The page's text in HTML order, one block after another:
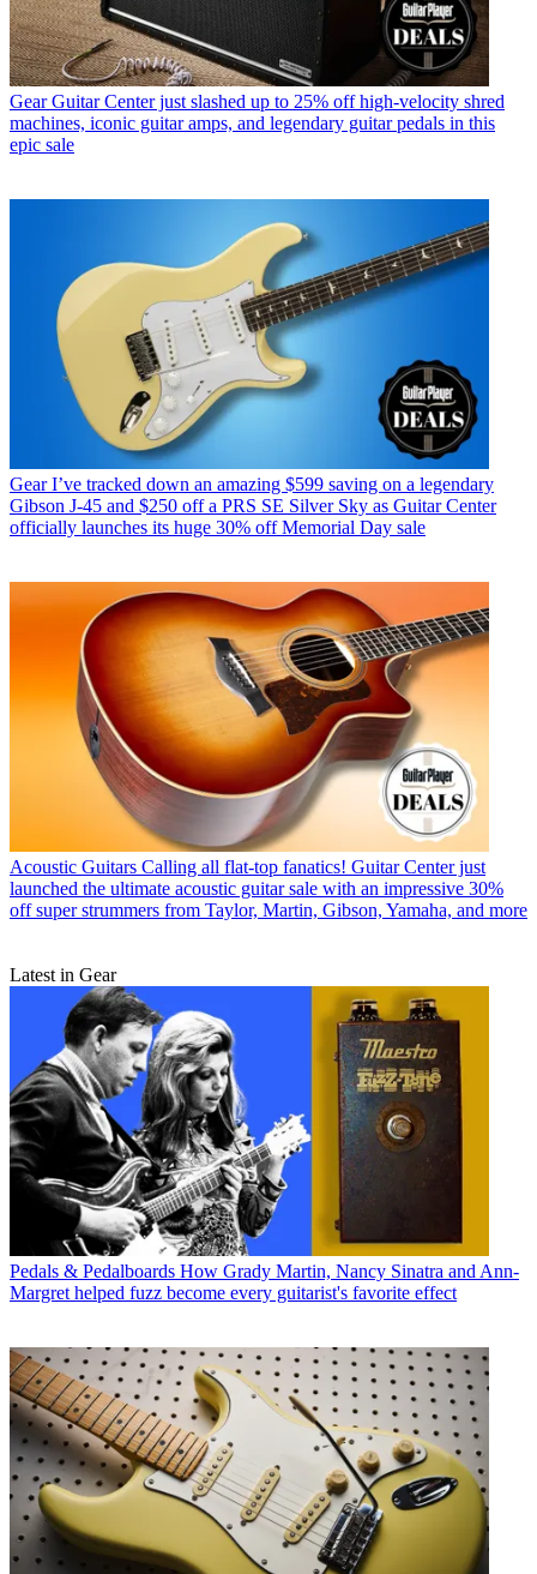
Gear Guitar Center just slashed up to 25% off high-velocity shred
machines, iconic guitar amps, and legendary guitar pedals in this
epic sale
Gear I’ve tracked down an amazing $599 saving on a legendary
Gibson J-45 and $250 off a PRS SE Silver Sky as Guitar Center
officially launches its huge 30% off Memorial Day sale
Acoustic Guitars Calling all flat-top fanatics! Guitar Center just
launched the ultimate acoustic guitar sale with an impressive 30%
off super strummers from Taylor, Martin, Gibson, Yamaha, and more
Latest in Gear
Pedals & Pedalboards How Grady Martin, Nancy Sinatra and Ann-
Margret helped fuzz become every guitarist's favorite effect